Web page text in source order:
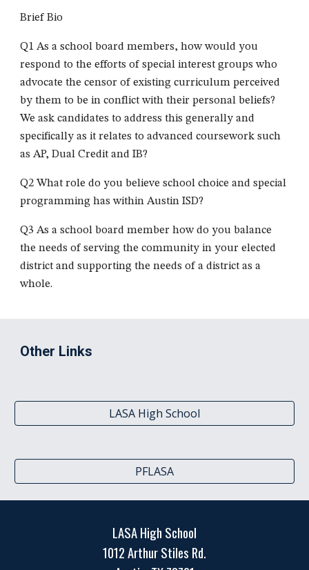
Brief Bio
Q1 As a school board members, how would you
respond to the efforts of special interest groups who
advocate the censor of existing curriculum perceived
by them to be in conflict with their personal beliefs?
We ask candidates to address this generally and
specifically as it relates to advanced coursework such
as AP, Dual Credit and IB?
Q2 What role do you believe school choice and special
programming has within Austin ISD?
Q3 As a school board member how do you balance
the needs of serving the community in your elected
district and supporting the needs of a district as a
whole.
Other Links
LASA High School
PFLASA
LASA High School
1012 Arthur Stiles Rd.